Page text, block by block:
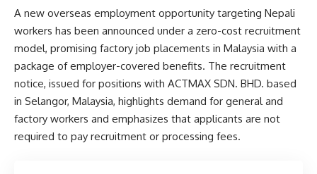
A new overseas employment opportunity targeting Nepali
workers has been announced under a zero-cost recruitment
model, promising factory job placements in Malaysia with a
package of employer-covered benefits. The recruitment
notice, issued for positions with ACTMAX SDN. BHD. based
in Selangor, Malaysia, highlights demand for general and
factory workers and emphasizes that applicants are not
required to pay recruitment or processing fees.